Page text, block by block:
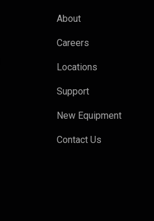
About
Careers
Locations
Support
New Equipment
Contact Us